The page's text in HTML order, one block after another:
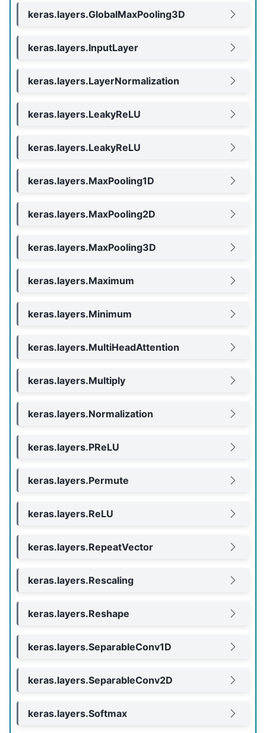
keras.layers.GlobalMaxPooling3D
keras.layers.InputLayer
keras.layers.LayerNormalization
keras.layers.LeakyReLU
keras.layers.LeakyReLU
keras.layers.MaxPooling1D
keras.layers.MaxPooling2D
keras.layers.MaxPooling3D
keras.layers.Maximum
keras.layers.Minimum
keras.layers.MultiHeadAttention
keras.layers.Multiply
keras.layers.Normalization
keras.layers.PReLU
keras.layers.Permute
keras.layers.ReLU
keras.layers.RepeatVector
keras.layers.Rescaling
keras.layers.Reshape
keras.layers.SeparableConv1D
keras.layers.SeparableConv2D
keras.layers.Softmax